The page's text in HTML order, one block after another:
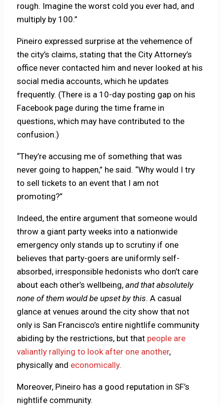
rough. Imagine the worst cold you ever had, and
multiply by 100.”
Pineiro expressed surprise at the vehemence of
the city’s claims, stating that the City Attorney’s
office never contacted him and never looked at his
social media accounts, which he updates
frequently. (There is a 10-day posting gap on his
Facebook page during the time frame in
questions, which may have contributed to the
confusion.)
“They’re accusing me of something that was
never going to happen,” he said. “Why would I try
to sell tickets to an event that I am not
promoting?”
Indeed, the entire argument that someone would
throw a giant party weeks into a nationwide
emergency only stands up to scrutiny if one
believes that party-goers are uniformly self-
absorbed, irresponsible hedonists who don’t care
about each other’s wellbeing,and that absolutely
none of them would be upset by this. A casual
glance at venues around the city show that not
only is San Francisco’s entire nightlife community
abiding by the restrictions, but that people are
valiantly rallying to look after one another,
physically and economically.
Moreover, Pineiro has a good reputation in SF’s
nightlife community.